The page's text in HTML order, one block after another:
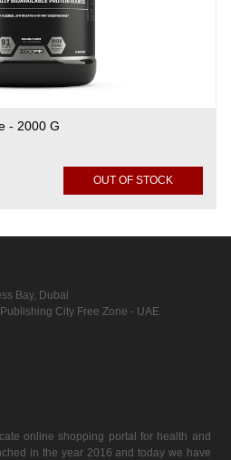
- 2000 G
OUT OF STOCK
Bay, Dubai
City Free Zone - UAE
online shopping portal for health and
in the year 2016 and today we have